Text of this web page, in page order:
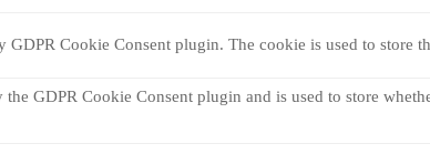
GDPR Cookie Consent plugin. The cookie is used to store
the GDPR Cookie Consent plugin and is used to store